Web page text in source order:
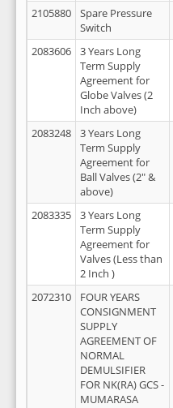
2105880
Spare Pressure
Switch
2083606
3 Years Long
Term Supply
Agreement for
Globe Valves (2
Inch above)
2083248
3 Years Long
Term Supply
Agreement for
Ball Valves (2" &
above)
2083335
3 Years Long
Term Supply
Agreement for
Valves (Less than
2 Inch )
2072310
FOUR YEARS
CONSIGNMENT
SUPPLY
AGREEMENT OF
NORMAL
DEMULSIFIER
FOR NK(RA) GCS -
MUMARASA